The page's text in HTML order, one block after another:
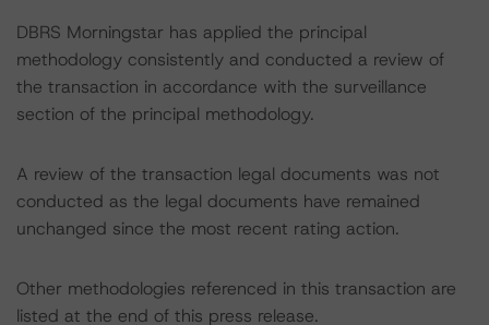
DBRS Morningstar has applied the principal
methodology consistently and conducted a review of
the transaction in accordance with the surveillance
section of the principal methodology.
A review of the transaction legal documents was not
conducted as the legal documents have remained
unchanged since the most recent rating action.
Other methodologies referenced in this transaction are
listed at the end of this press release.